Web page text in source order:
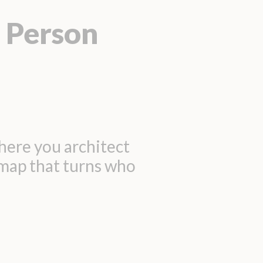
you architect
that turns who